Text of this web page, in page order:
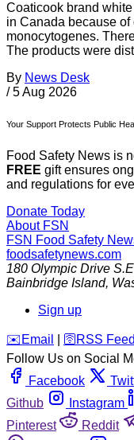
Coaticook brand
in Canada because
monocytogenes.
The products were
By News Desk
/ 5 Aug 2026
Your Support Protects Public
Food Safety News is
FREE gift ensures
and regulations for
Donate Today
About FSN
FSN Food Safety
foodsafetynews.com
180 Olympic Drive
Bainbridge Island,
Sign up
️✉️ Email 🛜 RSS Feed
Follow Us on Social
Facebook
Github
Instagram
Pinterest
Reddit